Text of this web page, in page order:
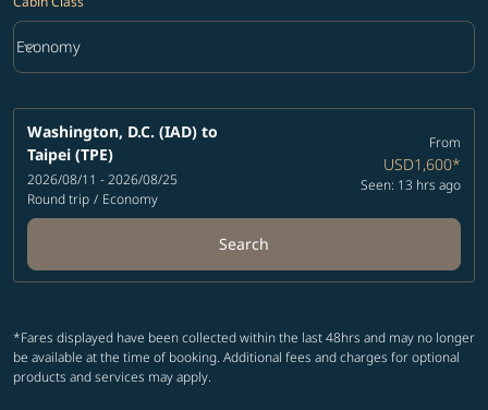
Cabin Class option Economy Selected
Economy
keyboard_arrow_down
Washington, D.C. (IAD) to
Taipei (TPE)
2026/08/11 - 2026/08/25
Round trip / Economy
From
USD1,600*
Seen: 13 hrs ago
Search
*Fares displayed have been collected within the last 48hrs and may no longer
be available at the time of booking. Additional fees and charges for optional
products and services may apply.